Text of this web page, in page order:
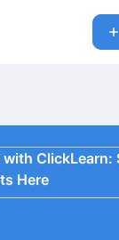
ClickLearn:
Here